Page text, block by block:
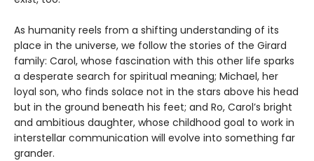
As humanity reels from a shifting understanding of its
place in the universe, we follow the stories of the Girard
family: Carol, whose fascination with this other life sparks
a desperate search for spiritual meaning; Michael, her
loyal son, who finds solace not in the stars above his head
but in the ground beneath his feet; and Ro, Carol’s bright
and ambitious daughter, whose childhood goal to work in
interstellar communication will evolve into something far
grander.